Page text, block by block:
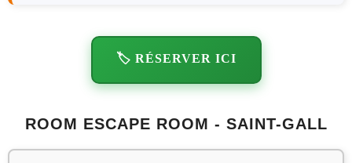
🏷️ RÉSERVER ICI
ROOM ESCAPE ROOM - SAINT-GALL